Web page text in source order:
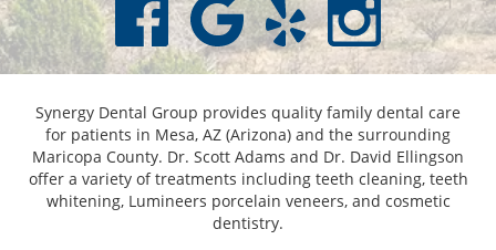
Synergy Dental Group provides quality family dental care
for patients in Mesa, AZ (Arizona) and the surrounding
Maricopa County. Dr. Scott Adams and Dr. David Ellingson
offer a variety of treatments including teeth cleaning, teeth
whitening, Lumineers porcelain veneers, and cosmetic
dentistry.